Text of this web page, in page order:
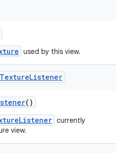
used by this view.
TextureListener
()
currently
view.